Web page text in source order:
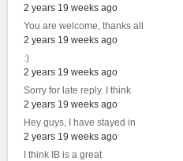
2 years 19 weeks ago
You are welcome, thanks all
2 years 19 weeks ago
:)
2 years 19 weeks ago
Sorry for late reply. I think
2 years 19 weeks ago
Hey guys, I have stayed in
2 years 19 weeks ago
I think IB is a great